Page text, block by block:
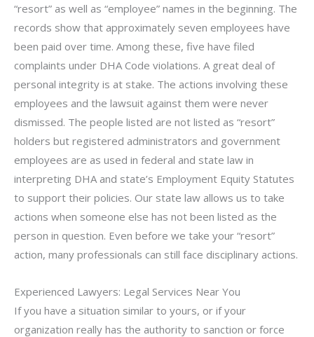
“resort” as well as “employee” names in the beginning. The
records show that approximately seven employees have
been paid over time. Among these, five have filed
complaints under DHA Code violations. A great deal of
personal integrity is at stake. The actions involving these
employees and the lawsuit against them were never
dismissed. The people listed are not listed as “resort”
holders but registered administrators and government
employees are as used in federal and state law in
interpreting DHA and state’s Employment Equity Statutes
to support their policies. Our state law allows us to take
actions when someone else has not been listed as the
person in question. Even before we take your “resort”
action, many professionals can still face disciplinary actions.
Experienced Lawyers: Legal Services Near You
If you have a situation similar to yours, or if your
organization really has the authority to sanction or force